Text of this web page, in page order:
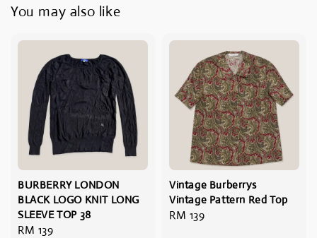
You may also like
BURBERRY LONDON
BLACK LOGO KNIT LONG
SLEEVE TOP 38
Regular
RM 139
Vintage Burberrys
Vintage Pattern Red Top
Regular
RM 139